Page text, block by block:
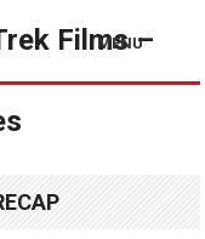
Films –
MENU